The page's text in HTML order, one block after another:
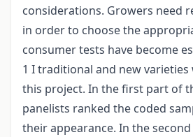
considerations. Growers need
in order to choose the
consumer tests have become
1 I traditional and new varieties
this project. In the first part of
panelists ranked the coded
their appearance. In the